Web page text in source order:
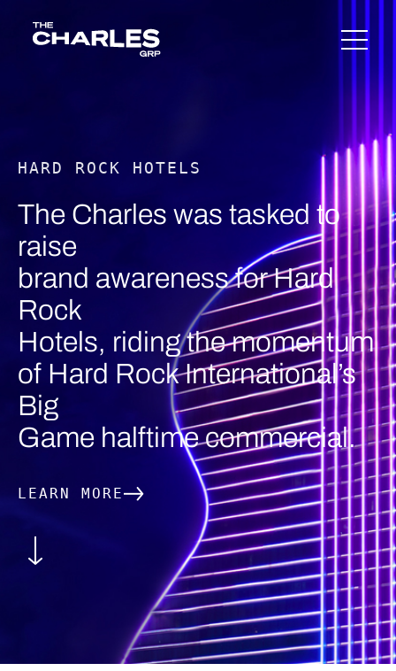
The Charles Group – Home
HARD ROCK HOTELS
The Charles was tasked to
raise
brand awareness for Hard
Rock
Hotels, riding the momentum
of Hard Rock International’s
Big
Game halftime commercial.
LEARN MORE